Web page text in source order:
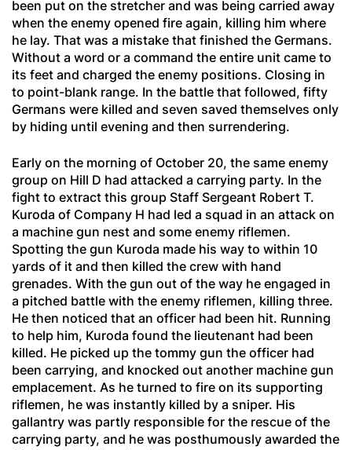
been put on the stretcher and was being carried away
when the enemy opened fire again, killing him where
he lay. That was a mistake that finished the Germans.
Without a word or a command the entire unit came to
its feet and charged the enemy positions. Closing in
to point-blank range. In the battle that followed, fifty
Germans were killed and seven saved themselves only
by hiding until evening and then surrendering.
Early on the morning of October 20, the same enemy
group on Hill D had attacked a carrying party. In the
fight to extract this group Staff Sergeant Robert T.
Kuroda of Company H had led a squad in an attack on
a machine gun nest and some enemy riflemen.
Spotting the gun Kuroda made his way to within 10
yards of it and then killed the crew with hand
grenades. With the gun out of the way he engaged in
a pitched battle with the enemy riflemen, killing three.
He then noticed that an officer had been hit. Running
to help him, Kuroda found the lieutenant had been
killed. He picked up the tommy gun the officer had
been carrying, and knocked out another machine gun
emplacement. As he turned to fire on its supporting
riflemen, he was instantly killed by a sniper. His
gallantry was partly responsible for the rescue of the
carrying party, and he was posthumously awarded the